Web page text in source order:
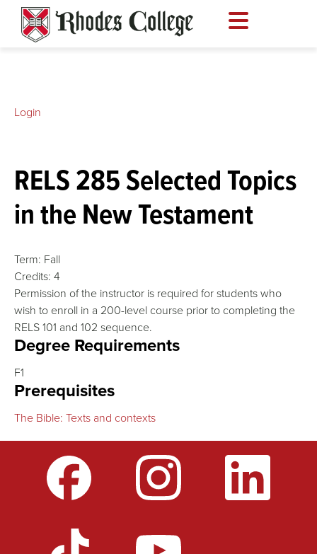
content
RELS 285 Selected Topics
in the New Testament
Term: Fall
Credits: 4
Permission of the instructor is required for students who
wish to enroll in a 200-level course prior to completing the
RELS 101 and 102 sequence.
Degree Requirements
F1
Prerequisites
The Bible: Texts and contexts
Login